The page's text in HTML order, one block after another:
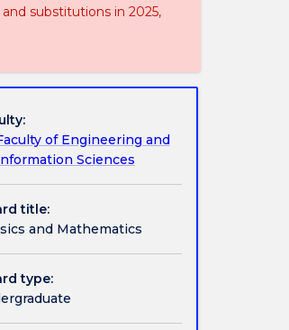
substitutions in 2025,
of Engineering and
Sciences
title:
and Mathematics
type: